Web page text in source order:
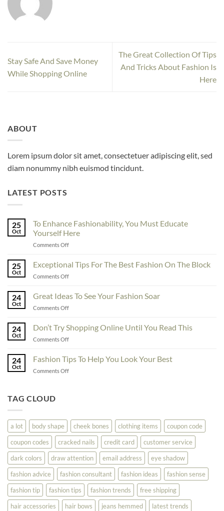
Stay Safe And Save Money
While Shopping Online
The Great Collection Of Tips
And Tricks About Fashion Is
Here
ABOUT
Lorem ipsum dolor sit amet, consectetuer adipiscing elit, sed
diam nonummy nibh euismod tincidunt.
LATEST POSTS
25
Oct
To Enhance Fashionability, You Must Educate
Yourself Here
Comments Offon
Enhance
Fashionability,
You
Educate
25
Oct
Exceptional Tips For The Best Fashion On The Block
Comments Offon
Tips
For
The
Fashion
24
Oct
Great Ideas To See Your Fashion Soar
Comments Offon
Ideas
To
See
Fashion
24
Oct
Don’t Try Shopping Online Until You Read This
Comments Offon
Shopping
Online
24
Oct
Fashion Tips To Help You Look Your Best
Comments Offon
Look
Your
Best
TAG CLOUD
a lot body shape cheek bones clothing items
coupon code
coupon codes
cracked nails credit card
customer service
dark colors
draw attention email address
eye shadow
fashion advice
fashion consultant fashion ideas
fashion sense
fashion tip
fashion tips fashion trends
free shipping
hair accessories
hair bows jeans hemmed
latest trends